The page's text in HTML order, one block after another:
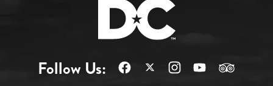
Follow Us: